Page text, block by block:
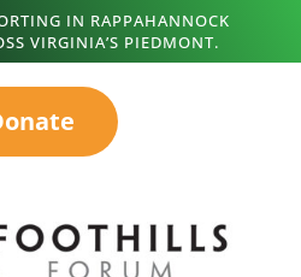
IN RAPPAHANNOCK
VIRGINIA’S PIEDMONT.